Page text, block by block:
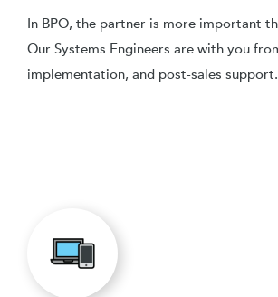
In BPO, the partner is more important
Our Systems Engineers are with you
implementation, and post-sales support.